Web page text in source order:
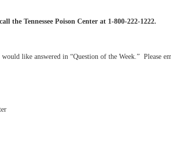
the Tennessee Poison Center at 1-800-222-1222.
like answered in “Question of the Week.” Please